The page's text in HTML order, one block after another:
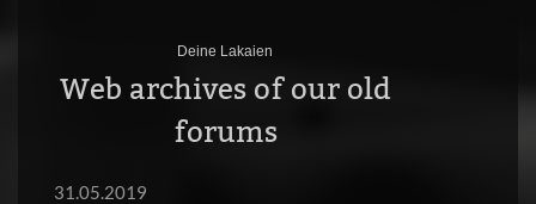
Deine Lakaien
Web archives of our old
forums
31.05.2019